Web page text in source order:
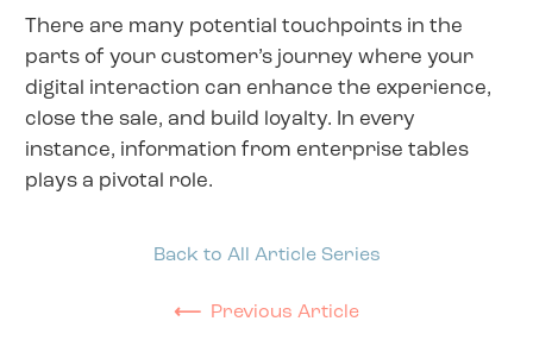
There are many potential touchpoints in the
parts of your customer’s journey where your
digital interaction can enhance the experience,
close the sale, and build loyalty. In every
instance, information from enterprise tables
plays a pivotal role.
⟵ Previous Article
Back to All Article Series